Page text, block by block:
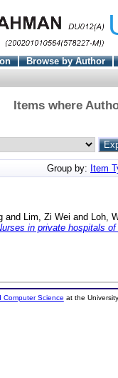
Browse by Author
Items where
Group by: Item
and Lim, Zi Wei and Loh,
in private hospitals of
Computer Science at the